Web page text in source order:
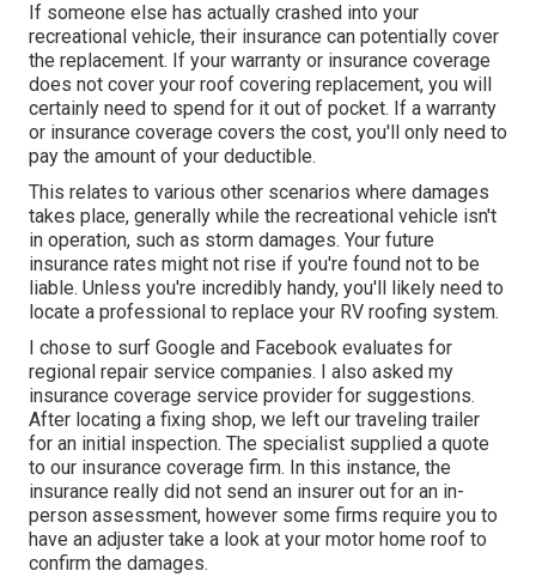
If someone else has actually crashed into your
recreational vehicle, their insurance can potentially cover
the replacement. If your warranty or insurance coverage
does not cover your roof covering replacement, you will
certainly need to spend for it out of pocket. If a warranty
or insurance coverage covers the cost, you'll only need to
pay the amount of your deductible.
This relates to various other scenarios where damages
takes place, generally while the recreational vehicle isn't
in operation, such as storm damages. Your future
insurance rates might not rise if you're found not to be
liable. Unless you're incredibly handy, you'll likely need to
locate a professional to replace your RV roofing system.
I chose to surf Google and Facebook evaluates for
regional repair service companies. I also asked my
insurance coverage service provider for suggestions.
After locating a fixing shop, we left our traveling trailer
for an initial inspection. The specialist supplied a quote
to our insurance coverage firm. In this instance, the
insurance really did not send an insurer out for an in-
person assessment, however some firms require you to
have an adjuster take a look at your motor home roof to
confirm the damages.